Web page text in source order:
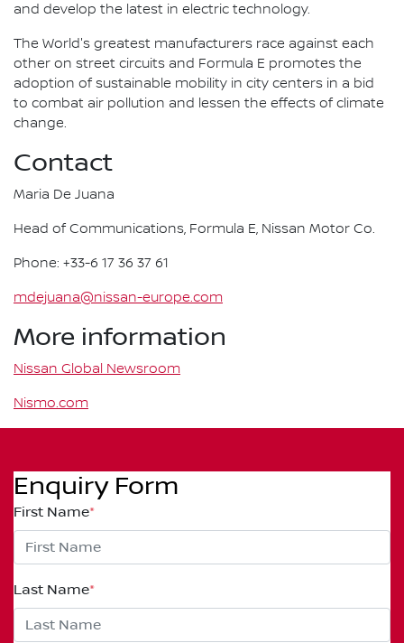
and develop the latest in electric technology.
The World's greatest manufacturers race against each
other on street circuits and Formula E promotes the
adoption of sustainable mobility in city centers in a bid
to combat air pollution and lessen the effects of climate
change.
Contact
Maria De Juana
Head of Communications, Formula E, Nissan Motor Co.
Phone: +33-6 17 36 37 61
mdejuana@nissan-europe.com
More information
Nissan Global Newsroom
Nismo.com
Enquiry Form
First Name*
Last Name*